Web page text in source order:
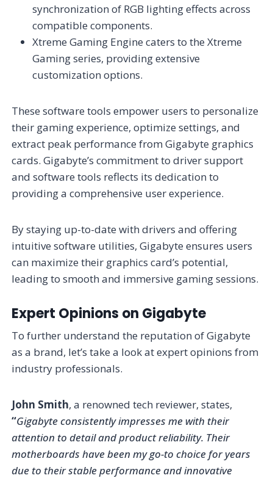
synchronization of RGB lighting effects across
compatible components.
Xtreme Gaming Engine caters to the Xtreme
Gaming series, providing extensive
customization options.
These software tools empower users to personalize
their gaming experience, optimize settings, and
extract peak performance from Gigabyte graphics
cards. Gigabyte’s commitment to driver support
and software tools reflects its dedication to
providing a comprehensive user experience.
By staying up-to-date with drivers and offering
intuitive software utilities, Gigabyte ensures users
can maximize their graphics card’s potential,
leading to smooth and immersive gaming sessions.
Expert Opinions on Gigabyte
To further understand the reputation of Gigabyte
as a brand, let’s take a look at expert opinions from
industry professionals.
John Smith, a renowned tech reviewer, states,
“Gigabyte consistently impresses me with their
attention to detail and product reliability. Their
motherboards have been my go-to choice for years
due to their stable performance and innovative